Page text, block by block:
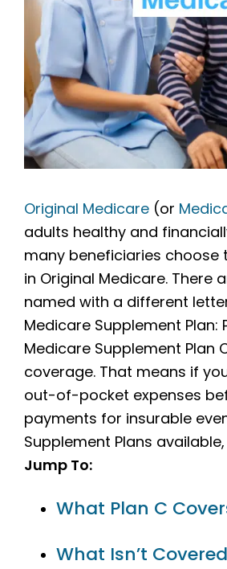
Original Medicare (or
adults healthy and
many beneficiaries choose
in Original Medicare. There
named with a different
Medicare Supplement Plan:
Medicare Supplement Plan
coverage. That means if
out-of-pocket expenses
payments for insurable
Supplement Plans
Jump To:
What Plan C
What Isn’t